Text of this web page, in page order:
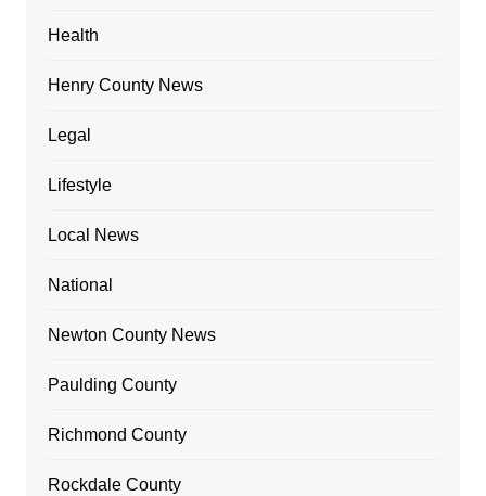
Health
Henry County News
Legal
Lifestyle
Local News
National
Newton County News
Paulding County
Richmond County
Rockdale County